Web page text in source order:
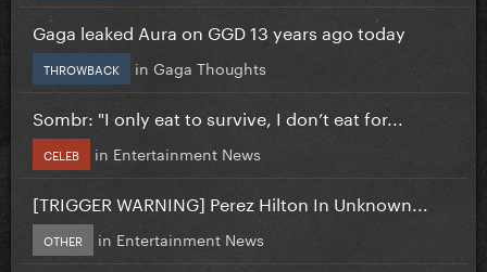
Gaga leaked Aura on GGD 13 years ago today
THROWBACK in Gaga Thoughts
Sombr: "I only eat to survive, I don’t eat for...
CELEB in Entertainment News
[TRIGGER WARNING] Perez Hilton In Unknown...
OTHER in Entertainment News